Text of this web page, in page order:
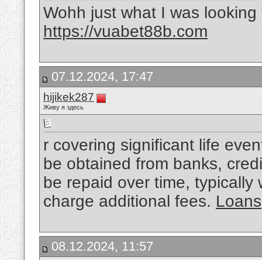
Wohh just what I was
https://vuabet88b.com
07.12.2024, 17:47
hijikek287
Живу я здесь
r covering significant life
be obtained from banks,
be repaid over time, typically
charge additional fees. Loans
08.12.2024, 11:57